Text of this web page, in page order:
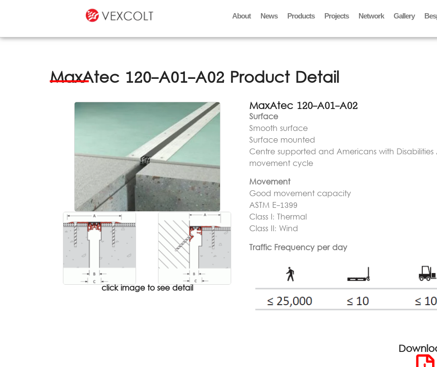
About News Products Projects Network Gallery
MaxAtec 120-A01-A02 Product Detail
click image to see detail
MaxAtec 120-A01-A02
Surface
Smooth surface
Surface mounted
Centre supported and Americans with
movement cycle
Movement
Good movement capacity
ASTM E-1399
Class I: Thermal
Class II: Wind
Traffic Frequency per day